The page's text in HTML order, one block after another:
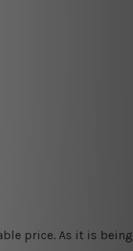
price. As it is being